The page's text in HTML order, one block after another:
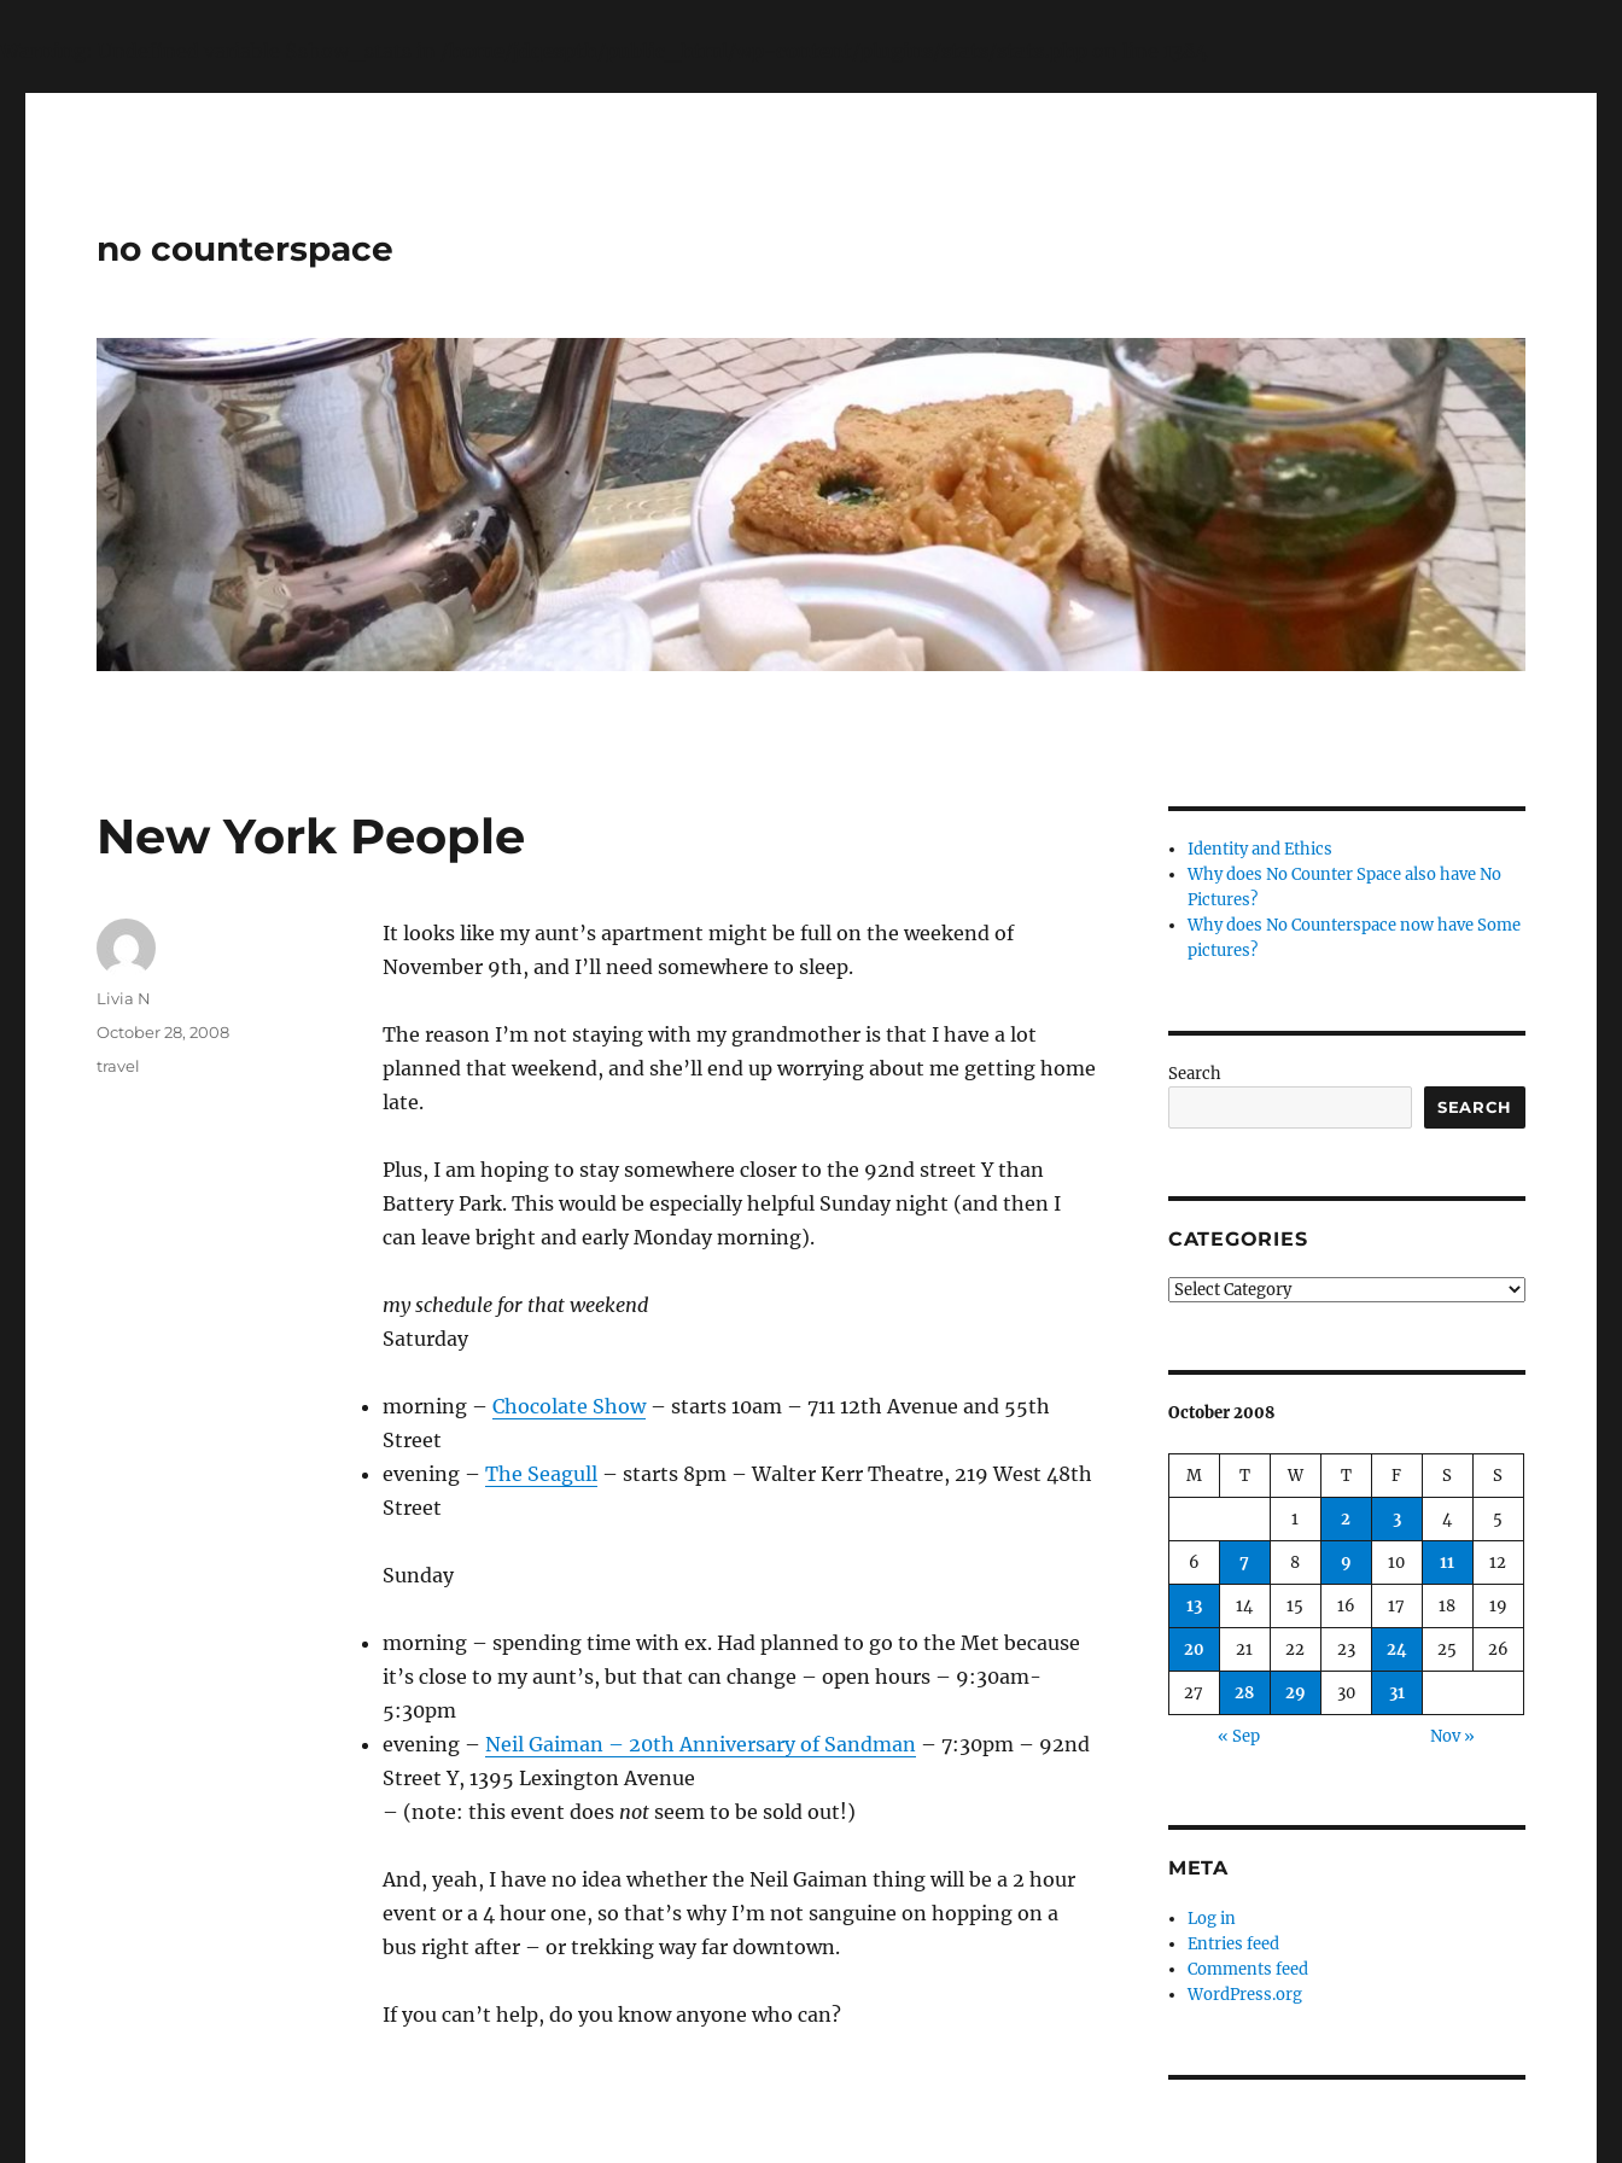
no counterspace
New York People
It looks like my aunt’s apartment might be full on the weekend of
November 9th, and I’ll need somewhere to sleep.
The reason I’m not staying with my grandmother is that I have a lot
planned that weekend, and she’ll end up worrying about me getting home
late.
Plus, I am hoping to stay somewhere closer to the 92nd street Y than
Battery Park. This would be especially helpful Sunday night (and then I
can leave bright and early Monday morning).
my schedule for that weekend
Saturday
morning – Chocolate Show– starts 10am – 711 12th Avenue and 55th
Street
evening – The Seagull– starts 8pm – Walter Kerr Theatre, 219 West 48th
Street
Sunday
morning – spending time with ex. Had planned to go to the Met because
it’s close to my aunt’s, but that can change – open hours – 9:30am-
5:30pm
evening – Neil Gaiman – 20th Anniversary of Sandman– 7:30pm – 92nd
Street Y, 1395 Lexington Avenue
– (note: this event does notseem to be sold out!)
And, yeah, I have no idea whether the Neil Gaiman thing will be a 2 hour
event or a 4 hour one, so that’s why I’m not sanguine on hopping on a
bus right after – or trekking way far downtown.
If you can’t help, do you know anyone who can?
Author
Livia N
Posted
October 28, 2008
Categories
travel
Identity and Ethics
Why does No Counter Space also have No
Pictures?
Why does No Counterspace now have Some
pictures?
Search
SEARCH
CATEGORIES
Categories
October 2008
M T W T F S S
1 2 3 4 5
6 7 8 9 10 11 12
13 14 15 16 17 18 19
20 21 22 23 24 25 26
27 28 29 30 31
« Sep Nov »
META
Log in
Entries feed
Comments feed
WordPress.org